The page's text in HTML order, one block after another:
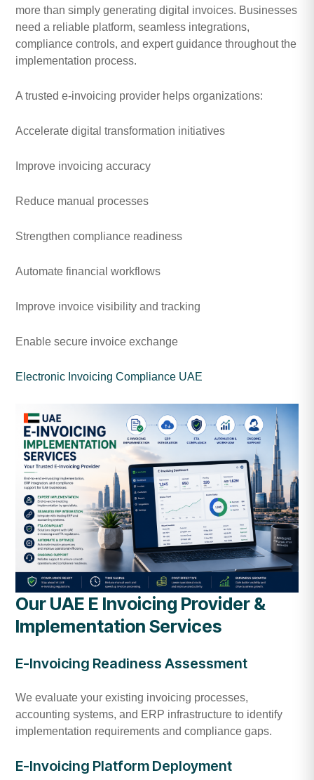
more than simply generating digital invoices. Businesses
need a reliable platform, seamless integrations,
compliance controls, and expert guidance throughout the
implementation process.
A trusted e-invoicing provider helps organizations:
Accelerate digital transformation initiatives
Improve invoicing accuracy
Reduce manual processes
Strengthen compliance readiness
Automate financial workflows
Improve invoice visibility and tracking
Enable secure invoice exchange
Electronic Invoicing Compliance UAE
Our UAE E Invoicing Provider &
Implementation Services
E-Invoicing Readiness Assessment
We evaluate your existing invoicing processes,
accounting systems, and ERP infrastructure to identify
implementation requirements and compliance gaps.
E-Invoicing Platform Deployment